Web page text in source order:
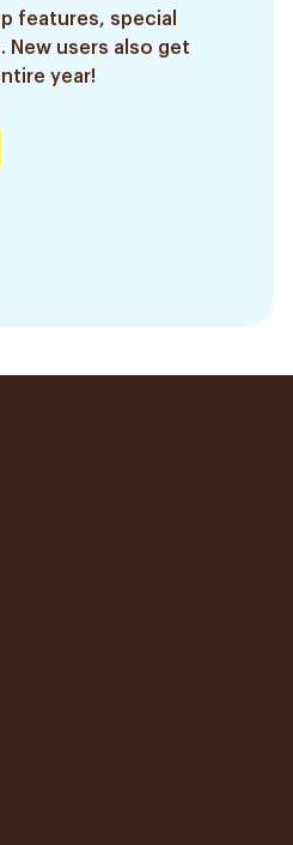
features, special
New users also get
year!